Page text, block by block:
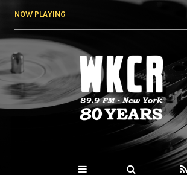
NOW PLAYING
WKCR 89.9FM
NY